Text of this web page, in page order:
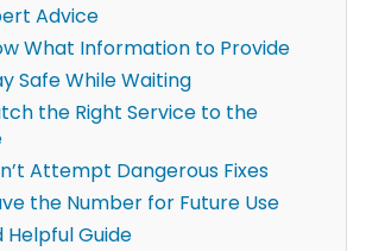
Advice
What Information to Provide
Safe While Waiting
the Right Service to the
Attempt Dangerous Fixes
the Number for Future Use
Helpful Guide